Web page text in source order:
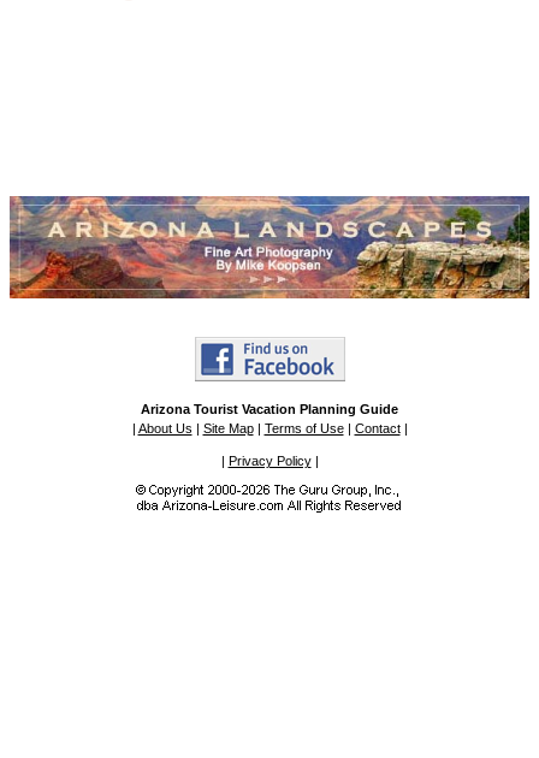
Arizona Tourist Vacation Planning Guide
| About Us | Site Map| Terms of Use| Contact|
| Privacy Policy|